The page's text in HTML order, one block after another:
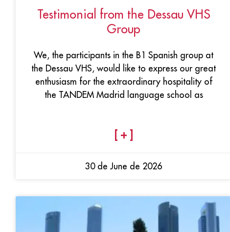
Testimonial from the Dessau VHS
Group
We, the participants in the B1 Spanish group at
the Dessau VHS, would like to express our great
enthusiasm for the extraordinary hospitality of
the TANDEM Madrid language school as
[ + ]
30 de June de 2026